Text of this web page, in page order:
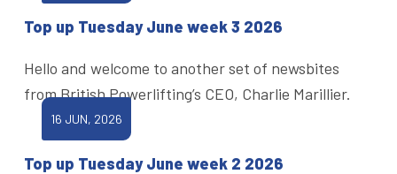
Top up Tuesday June week 3 2026
Hello and welcome to another set of newsbites
from British Powerlifting’s CEO, Charlie Marillier.
16 JUN, 2026
Top up Tuesday June week 2 2026